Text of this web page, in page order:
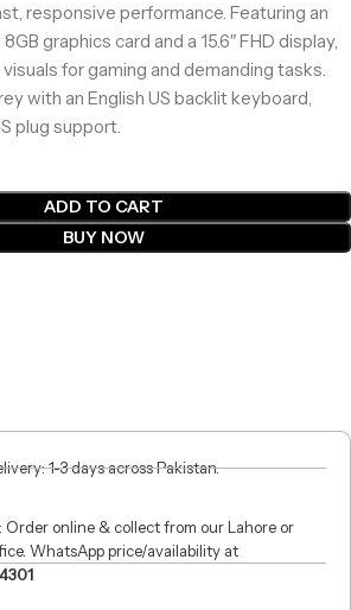
responsive performance. Featuring an
graphics card and a 15.6″ FHD display,
for gaming and demanding tasks.
with an English US backlit keyboard,
plug support.
ADD TO CART
BUY NOW
1-3 days across Pakistan.
Order online & collect from our Lahore or
WhatsApp price/availability at